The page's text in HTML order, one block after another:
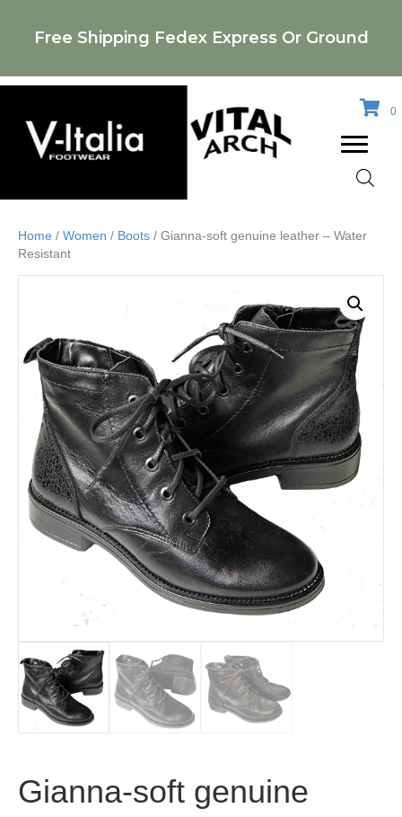
Free Shipping Fedex Express Or Ground
0
Home / Women / Boots / Gianna-soft genuine leather – Water
Resistant
Gianna-soft genuine